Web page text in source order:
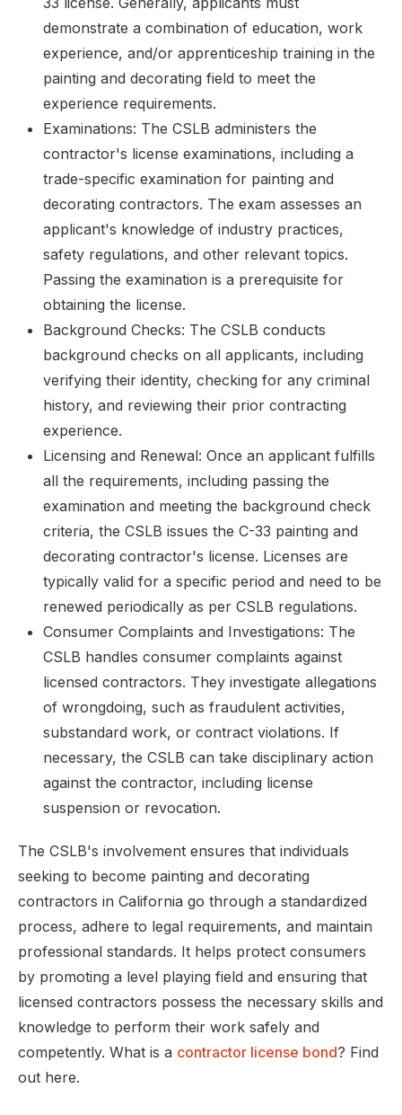
demonstrate a combination of education, work
experience, and/or apprenticeship training in the
painting and decorating field to meet the
experience requirements.
Examinations: The CSLB administers the
contractor's license examinations, including a
trade-specific examination for painting and
decorating contractors. The exam assesses an
applicant's knowledge of industry practices,
safety regulations, and other relevant topics.
Passing the examination is a prerequisite for
obtaining the license.
Background Checks: The CSLB conducts
background checks on all applicants, including
verifying their identity, checking for any criminal
history, and reviewing their prior contracting
experience.
Licensing and Renewal: Once an applicant fulfills
all the requirements, including passing the
examination and meeting the background check
criteria, the CSLB issues the C-33 painting and
decorating contractor's license. Licenses are
typically valid for a specific period and need to be
renewed periodically as per CSLB regulations.
Consumer Complaints and Investigations: The
CSLB handles consumer complaints against
licensed contractors. They investigate allegations
of wrongdoing, such as fraudulent activities,
substandard work, or contract violations. If
necessary, the CSLB can take disciplinary action
against the contractor, including license
suspension or revocation.
The CSLB's involvement ensures that individuals
seeking to become painting and decorating
contractors in California go through a standardized
process, adhere to legal requirements, and maintain
professional standards. It helps protect consumers
by promoting a level playing field and ensuring that
licensed contractors possess the necessary skills and
knowledge to perform their work safely and
competently. What is a contractor license bond? Find
out here.